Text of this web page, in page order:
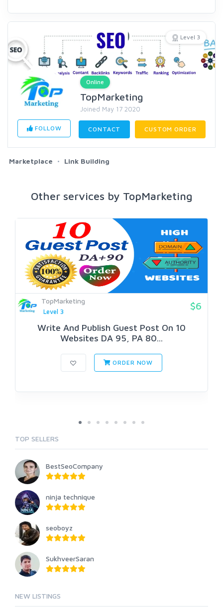
Level 3
Online
TopMarketing
Joined May 17 2020
FOLLOW CONTACT CUSTOM ORDER
Marketplace Link Building
Other services by TopMarketing
TopMarketing
Level 3
$6
Write And Publish Guest Post On 10
Websites DA 95, PA 80...
ORDER NOW
TOP SELLERS
BestSeoCompany
ninja technique
seoboyz
SukhveerSaran
NEW LISTINGS